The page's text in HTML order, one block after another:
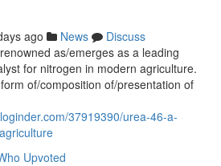
ago News
Discuss
as/emerges as a leading
for nitrogen in modern agriculture.
of/composition of/presentation of
37919390/urea-46-a-
Upvoted